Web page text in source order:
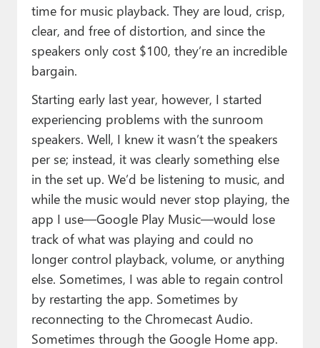
time for music playback. They are loud, crisp,
clear, and free of distortion, and since the
speakers only cost $100, they’re an incredible
bargain.
Starting early last year, however, I started
experiencing problems with the sunroom
speakers. Well, I knew it wasn’t the speakers
per se; instead, it was clearly something else
in the set up. We’d be listening to music, and
while the music would never stop playing, the
app I use—Google Play Music—would lose
track of what was playing and could no
longer control playback, volume, or anything
else. Sometimes, I was able to regain control
by restarting the app. Sometimes by
reconnecting to the Chromecast Audio.
Sometimes through the Google Home app.